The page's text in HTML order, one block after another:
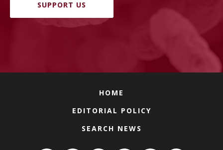
SUPPORT US
HOME
EDITORIAL POLICY
SEARCH NEWS